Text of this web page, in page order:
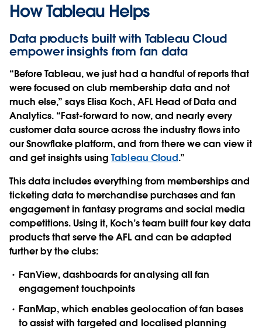
How Tableau Helps
Data products built with Tableau Cloud
empower insights from fan data
“Before Tableau, we just had a handful of reports that
were focused on club membership data and not
much else,” says Elisa Koch, AFL Head of Data and
Analytics. “Fast-forward to now, and nearly every
customer data source across the industry flows into
our Snowflake platform, and from there we can view it
and get insights usingTableau Cloud.”
This data includes everything from memberships and
ticketing data to merchandise purchases and fan
engagement in fantasy programs and social media
competitions. Using it, Koch’s team built four key data
products that serve the AFL and can be adapted
further by the clubs:
FanView, dashboards for analysing all fan
engagement touchpoints
FanMap, which enables geolocation of fan bases
to assist with targeted and localised planning